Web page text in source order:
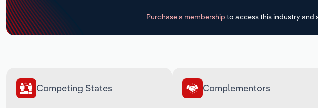
Purchase a membership to access this industry and
Competing States Complementors